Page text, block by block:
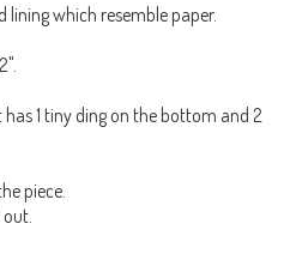
lining which resemble paper.
1 tiny ding on the bottom and 2
piece.